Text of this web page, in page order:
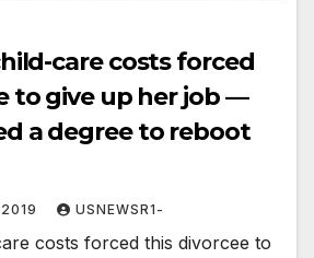
care costs forced
to give up her job —
a degree to reboot
USNEWSR1-
costs forced this divorcee to